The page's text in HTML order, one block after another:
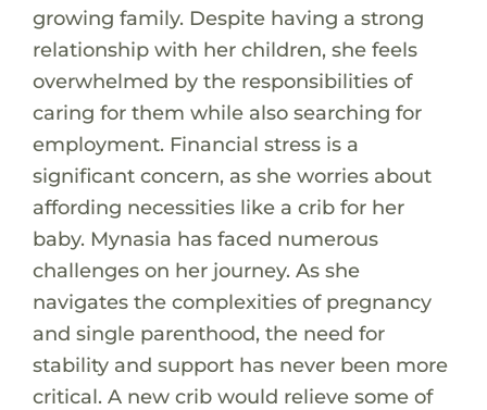
growing family. Despite having a strong
relationship with her children, she feels
overwhelmed by the responsibilities of
caring for them while also searching for
employment. Financial stress is a
significant concern, as she worries about
affording necessities like a crib for her
baby. Mynasia has faced numerous
challenges on her journey. As she
navigates the complexities of pregnancy
and single parenthood, the need for
stability and support has never been more
critical. A new crib would relieve some of